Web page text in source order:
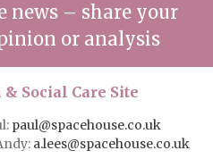
news – share your
or analysis
Social Care Site
paul@spacehouse.co.uk
a.lees@spacehouse.co.uk